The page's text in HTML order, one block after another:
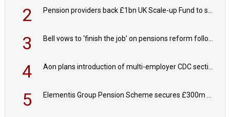
2 Pension providers back £1bn UK Scale-up Fund to support British innovation
3 Bell vows to ‘finish the job’ on pensions reform following reappointment
4 Aon plans introduction of multi-employer CDC section within its master trust
5 Elementis Group Pension Scheme secures £300m buy-in with Aviva